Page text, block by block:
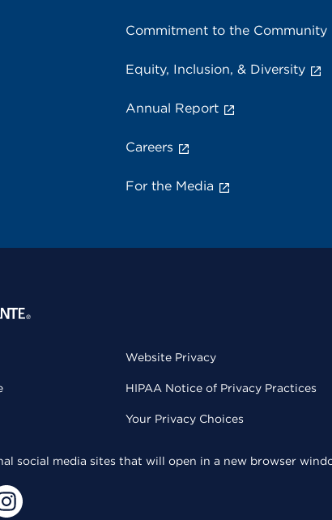
Commitment to the Community
Equity, Inclusion, & Diversity
Annual Report
Careers
For the Media
Website Privacy
HIPAA Notice of Privacy Practices
Your Privacy Choices
social media sites that will open in a new browser